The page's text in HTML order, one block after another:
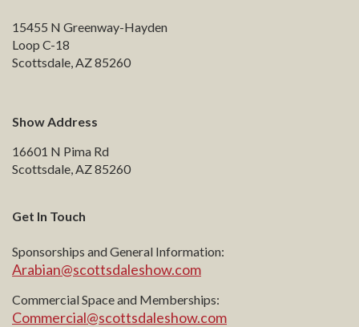
15455 N Greenway-Hayden
Loop C-18
Scottsdale, AZ 85260
Show Address
16601 N Pima Rd
Scottsdale, AZ 85260
Get In Touch
Sponsorships and General Information:
Arabian@scottsdaleshow.com
Commercial Space and Memberships:
Commercial@scottsdaleshow.com